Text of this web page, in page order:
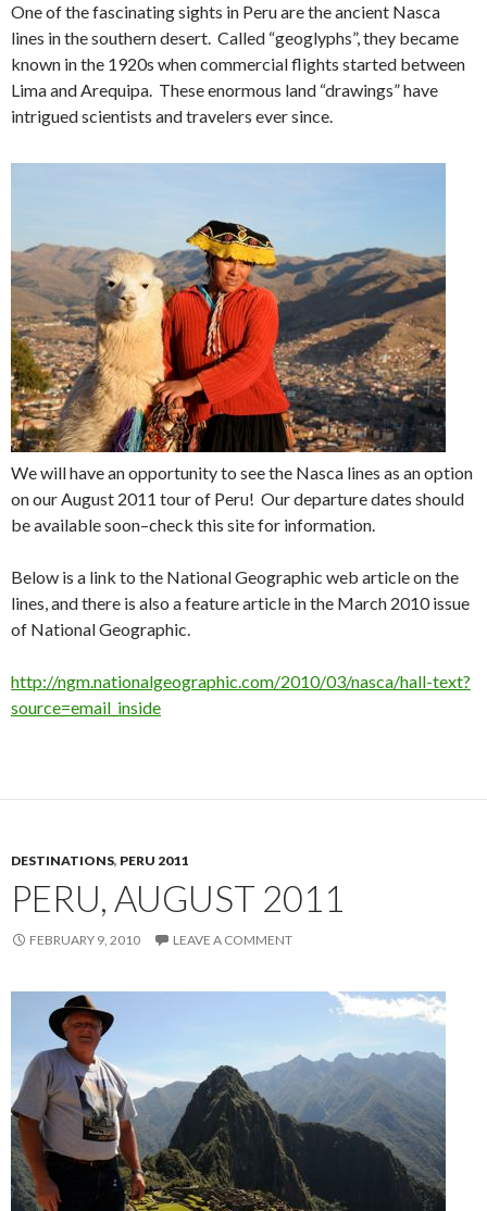
One of the fascinating sights in Peru are the ancient Nasca
lines in the southern desert. Called “geoglyphs”, they became
known in the 1920s when commercial flights started between
Lima and Arequipa. These enormous land “drawings” have
intrigued scientists and travelers ever since.
We will have an opportunity to see the Nasca lines as an option
on our August 2011 tour of Peru! Our departure dates should
be available soon–check this site for information.
Below is a link to the National Geographic web article on the
lines, and there is also a feature article in the March 2010 issue
of National Geographic.
http://ngm.nationalgeographic.com/2010/03/nasca/hall-text?
source=email_inside
DESTINATIONS, PERU 2011
PERU, AUGUST 2011
FEBRUARY 9, 2010 LEAVE A COMMENT